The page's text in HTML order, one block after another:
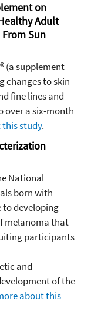
on
Adult
Sun
(a supplement
changes to skin
fine lines and
over a six-month
this study.
National
born with
to developing
melanoma that
participants
and
of the
about this